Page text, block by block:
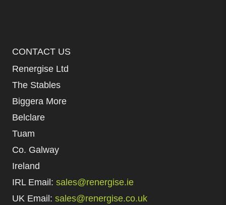
CONTACT US
Renergise Ltd
The Stables
Biggera More
Belclare
Tuam
Co. Galway
Ireland
IRL Email: sales@renergise.ie
UK Email: sales@renergise.co.uk